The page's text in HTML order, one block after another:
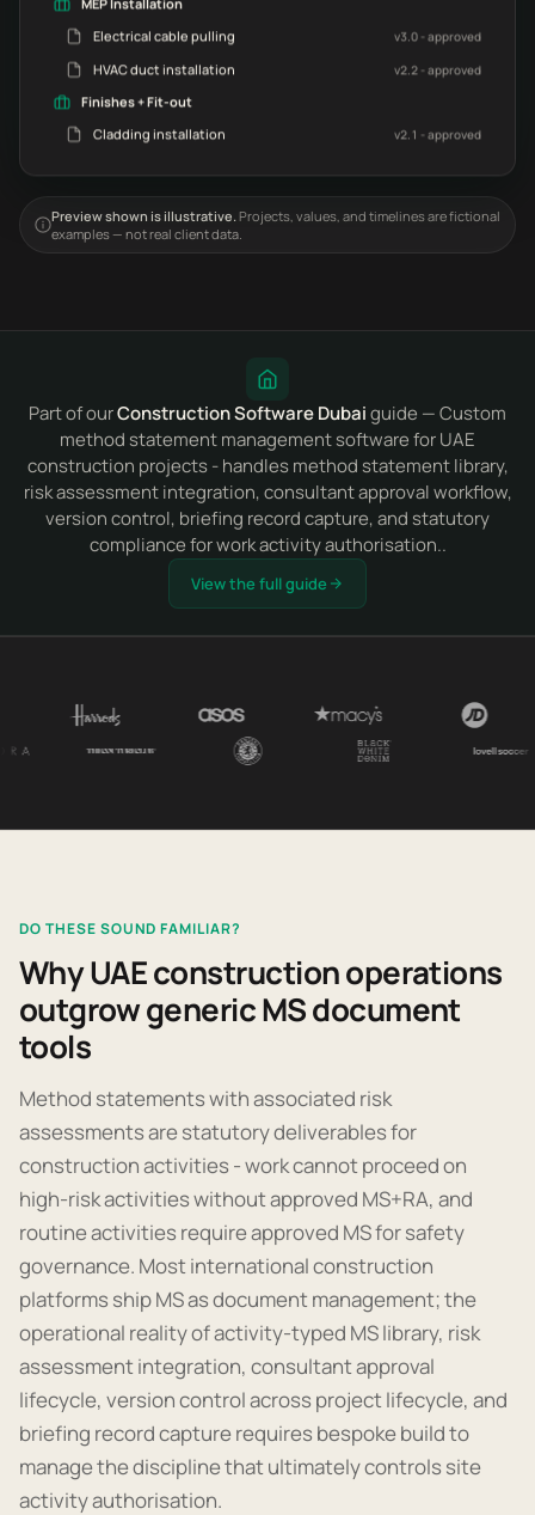
Electrical cable pulling
v3.0 - approved
HVAC duct installation v2.2 - approved
Finishes + Fit-out
Cladding installation
v2.1 - approved
Preview shown is illustrative.Projects, values, and timelines are fictional
examples — not real client data.
Part of ourConstruction Software Dubaiguide — Custom
method statement management software for UAE
construction projects - handles method statement library,
risk assessment integration, consultant approval workflow,
version control, briefing record capture, and statutory
compliance for work activity authorisation..
View the full guide
DO THESE SOUND FAMILIAR?
Why UAE construction operations
outgrow generic MS document
tools
Method statements with associated risk
assessments are statutory deliverables for
construction activities - work cannot proceed on
high-risk activities without approved MS+RA, and
routine activities require approved MS for safety
governance. Most international construction
platforms ship MS as document management; the
operational reality of activity-typed MS library, risk
assessment integration, consultant approval
lifecycle, version control across project lifecycle, and
briefing record capture requires bespoke build to
manage the discipline that ultimately controls site
activity authorisation.